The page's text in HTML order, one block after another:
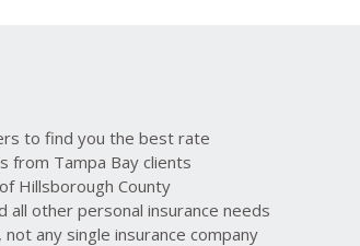
to find you the best rate
from Tampa Bay clients
Hillsborough County
other personal insurance needs
any single insurance company